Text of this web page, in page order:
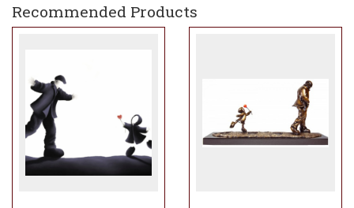
the piece a quiet dynamism, capturing a
Honest, hopeful, and deeply human, Pulling
Together reflects Thorpe’s enduring belief
that love is not carried alone, but shaped
and strengthened through togetherness.
Recommended Products